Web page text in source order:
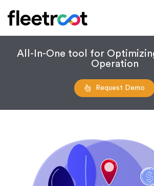
All-In-One tool for
Operation
Request Demo